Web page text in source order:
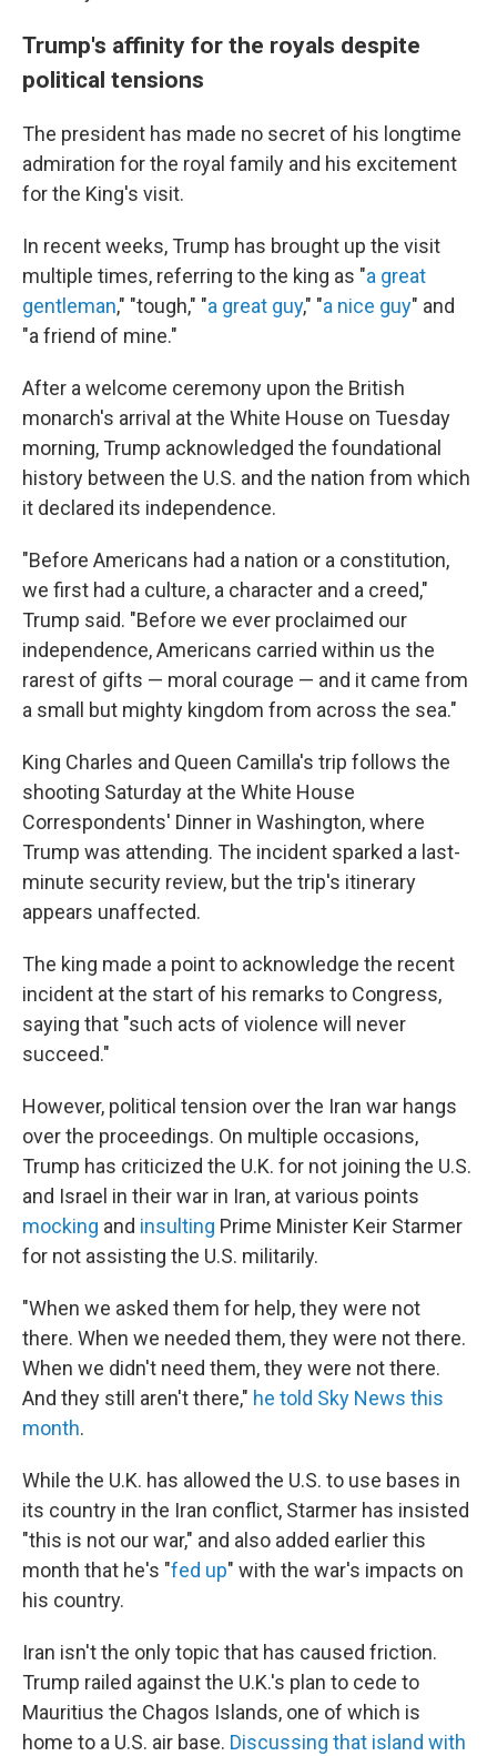
Trump's affinity for the royals despite
political tensions
The president has made no secret of his longtime
admiration for the royal family and his excitement
for the King's visit.
In recent weeks, Trump has brought up the visit
multiple times, referring to the king as "a great
gentleman," "tough," "a great guy," "a nice guy" and
"a friend of mine."
After a welcome ceremony upon the British
monarch's arrival at the White House on Tuesday
morning, Trump acknowledged the foundational
history between the U.S. and the nation from which
it declared its independence.
"Before Americans had a nation or a constitution,
we first had a culture, a character and a creed,"
Trump said. "Before we ever proclaimed our
independence, Americans carried within us the
rarest of gifts — moral courage — and it came from
a small but mighty kingdom from across the sea."
King Charles and Queen Camilla's trip follows the
shooting Saturday at the White House
Correspondents' Dinner in Washington, where
Trump was attending. The incident sparked a last-
minute security review, but the trip's itinerary
appears unaffected.
The king made a point to acknowledge the recent
incident at the start of his remarks to Congress,
saying that "such acts of violence will never
succeed."
However, political tension over the Iran war hangs
over the proceedings. On multiple occasions,
Trump has criticized the U.K. for not joining the U.S.
and Israel in their war in Iran, at various points
mocking and insulting Prime Minister Keir Starmer
for not assisting the U.S. militarily.
"When we asked them for help, they were not
there. When we needed them, they were not there.
When we didn't need them, they were not there.
And they still aren't there," he told Sky News this
month.
While the U.K. has allowed the U.S. to use bases in
its country in the Iran conflict, Starmer has insisted
"this is not our war," and also added earlier this
month that he's "fed up" with the war's impacts on
his country.
Iran isn't the only topic that has caused friction.
Trump railed against the U.K.'s plan to cede to
Mauritius the Chagos Islands, one of which is
home to a U.S. air base. Discussing that island with